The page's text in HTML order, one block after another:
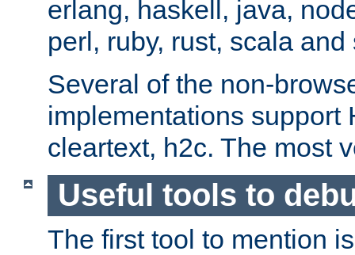
erlang, haskell, java,
perl, ruby, rust, scala and
Several of the non-
implementations support
cleartext, h2c. The most
Useful tools to
The first tool to mention